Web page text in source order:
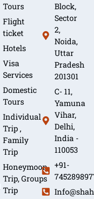
Tours
Flight
ticket
Hotels
Visa
Services
Domestic
Tours
Individual
Trip ,
Family
Trip
Honeymoon
Trip, Groups
Trip
Block,
Sector
2,
Noida,
Uttar
Pradesh
201301
C- 11,
Yamuna
Vihar,
Delhi,
India -
110053
+91-